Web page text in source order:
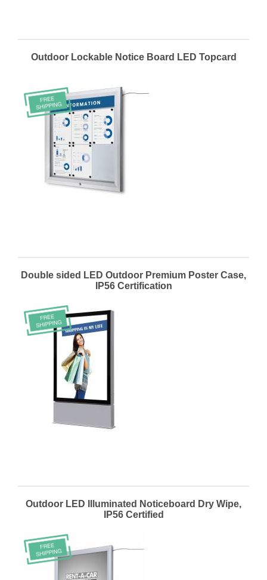
Outdoor Lockable Notice Board LED Topcard
Double sided LED Outdoor Premium Poster Case,
IP56 Certification
Outdoor LED Illuminated Noticeboard Dry Wipe,
IP56 Certified